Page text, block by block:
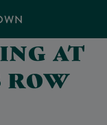
AT
ROW